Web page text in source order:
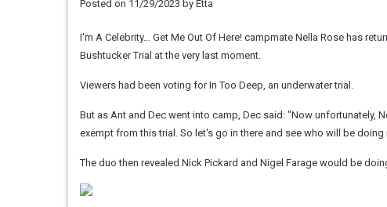
Posted on 11/29/2023 by Etta
I'm A Celebrity… Get Me Out Of Here! campmate Nella Rose has
Bushtucker Trial at the very last moment.
Viewers had been voting for In Too Deep, an underwater trial.
But as Ant and Dec went into camp, Dec said: "Now unfortunately,
exempt from this trial. So let's go in there and see who will be doing
The duo then revealed Nick Pickard and Nigel Farage would be